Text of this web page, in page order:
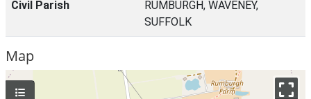
Civil Parish
RUMBURGH, WAVENEY,
SUFFOLK
Map